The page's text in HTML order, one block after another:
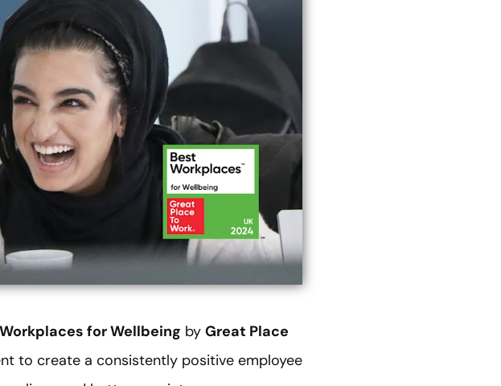
Workplaces for Wellbeing by Great Place
to create a consistently positive employee